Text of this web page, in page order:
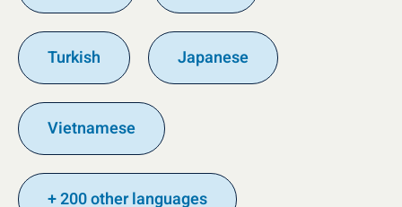
Turkish Japanese
Vietnamese
+ 200 other languages